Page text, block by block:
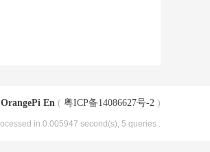
OrangePi En ( 粤ICP备14086627号-2 )
in 0.005947 second(s), 5 queries .